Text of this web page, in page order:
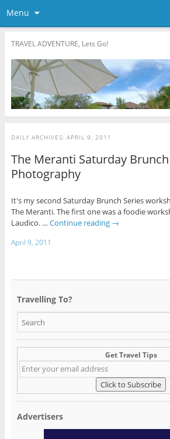
Menu
TRAVEL ADVENTURE, Lets Go!
DAILY ARCHIVES: APRIL 9, 2011
The Meranti Saturday
Photography
It's my second Saturday Brunch Series
The Meranti. The first one was a foodie
Laudico. … Continue reading →
April 9, 2011
Travelling To?
Get Travel Tips
Advertisers